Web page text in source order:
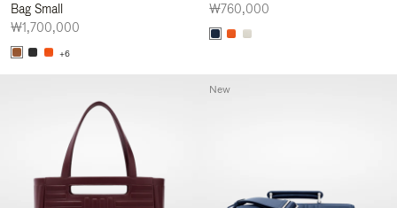
Bag Small
₩1,700,000
+6
₩760,000
New